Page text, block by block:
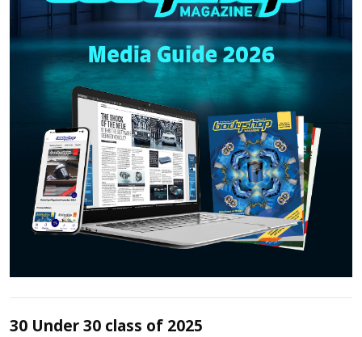
30 Under 30 class of 2025